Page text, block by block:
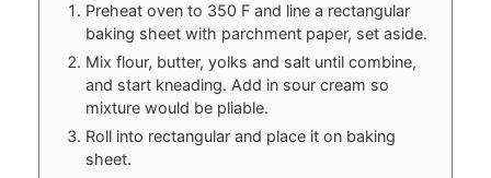
Preheat oven to 350 F and line a rectangular
baking sheet with parchment paper, set aside.
Mix flour, butter, yolks and salt until combine,
and start kneading. Add in sour cream so
mixture would be pliable.
Roll into rectangular and place it on baking
sheet.